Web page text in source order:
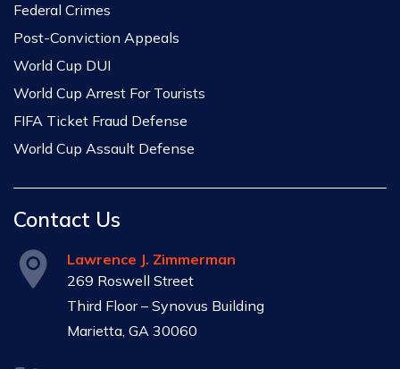
Federal Crimes
Post-Conviction Appeals
World Cup DUI
World Cup Arrest For Tourists
FIFA Ticket Fraud Defense
World Cup Assault Defense
Contact Us
Lawrence J. Zimmerman
269 Roswell Street
Third Floor – Synovus Building
Marietta, GA 30060